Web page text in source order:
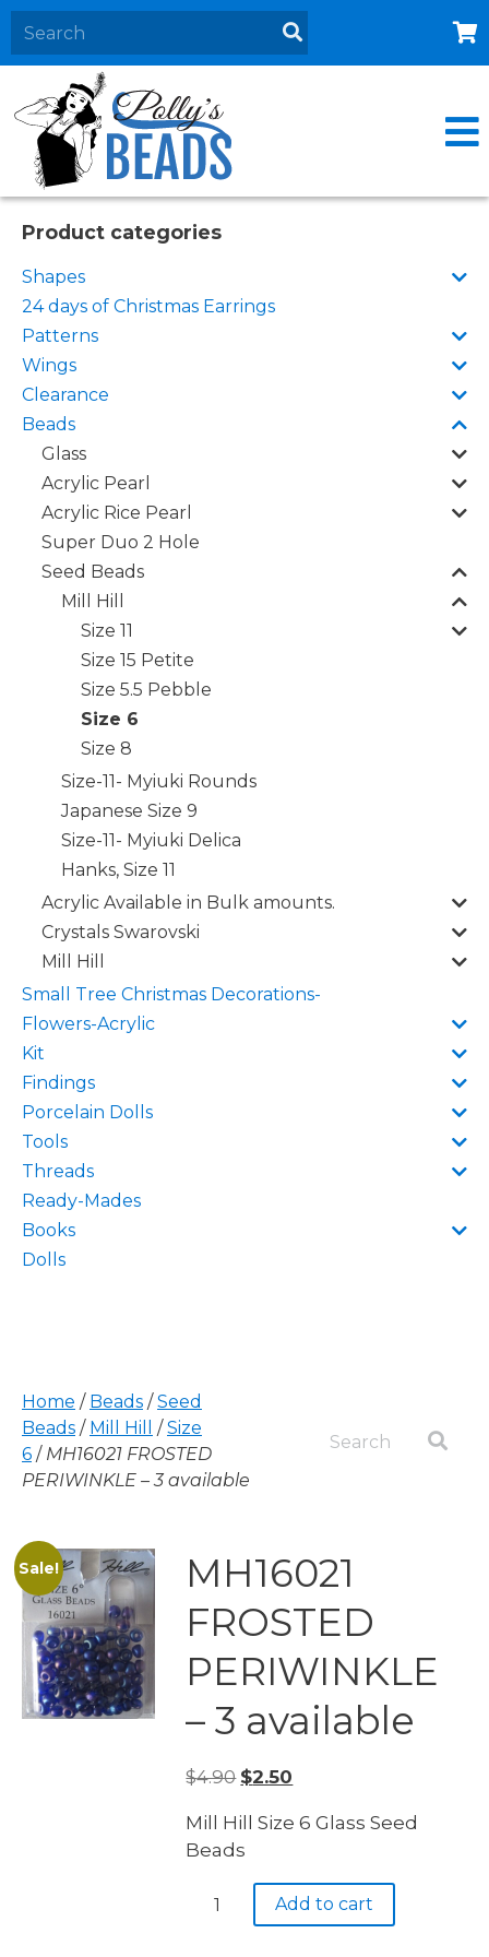
Home
About
Products
Events
Contact Us
Cart
Product categories
Shapes
24 days of Christmas Earrings
Patterns
Wings
Clearance
Beads
Glass
Acrylic Pearl
Acrylic Rice Pearl
Super Duo 2 Hole
Seed Beads
Mill Hill
Size 11
Size 15 Petite
Size 5.5 Pebble
Size 6
Size 8
Size-11- Myiuki Rounds
Japanese Size 9
Size-11- Myiuki Delica
Hanks, Size 11
Acrylic Available in Bulk amounts.
Crystals Swarovski
Mill Hill
Small Tree Christmas Decorations-
Flowers-Acrylic
Kit
Findings
Porcelain Dolls
Tools
Threads
Ready-Mades
Books
Dolls
Home / Beads /Seed
Beads / Mill Hill /Size
6 / MH16021 FROSTED
PERIWINKLE – 3 available
Sale!
MH16021
FROSTED
PERIWINKLE
– 3 available
$4.90 Original
was:
$4.90.
$2.50
is:
Mill Hill Size 6 Glass Seed
Beads
MH16021
FROSTED
Add to cart